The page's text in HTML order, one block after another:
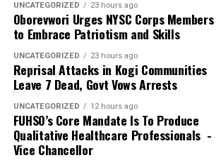
UNCATEGORIZED 23 hours ago
Oborevwori Urges NYSC Corps Members
to Embrace Patriotism and Skills
UNCATEGORIZED 23 hours ago
Reprisal Attacks in Kogi Communities
Leave 7 Dead, Govt Vows Arrests
UNCATEGORIZED 12 hours ago
FUHSO’s Core Mandate Is To Produce
Qualitative Healthcare Professionals -
Vice Chancellor